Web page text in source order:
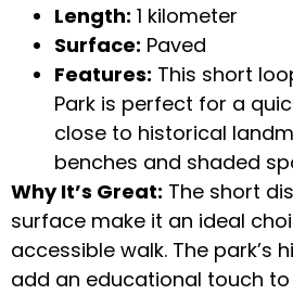
Length: 1 kilometer
Surface: Paved
Features: This short
Park is perfect for a
close to historical
benches and shaded
Why It’s Great: The short
surface make it an ideal
accessible walk. The park’s
add an educational touch